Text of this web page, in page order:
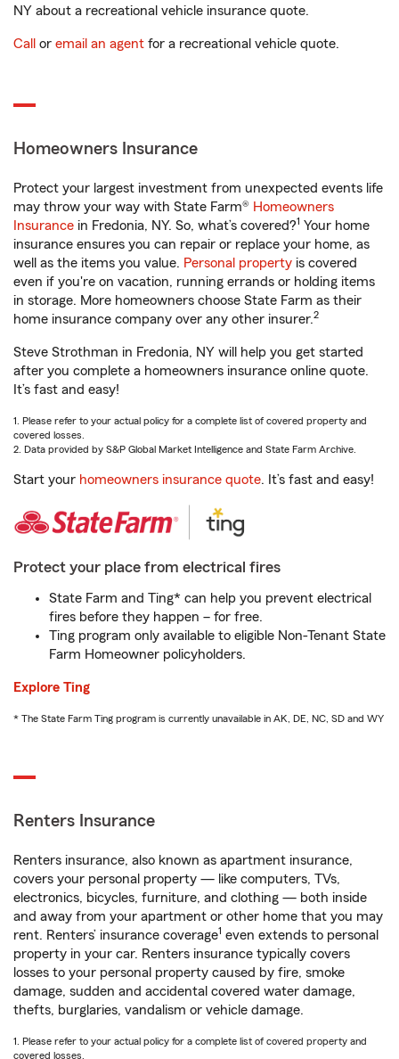
NY about a recreational vehicle insurance quote.
Call or email an agent for a recreational vehicle quote.
Homeowners Insurance
Protect your largest investment from unexpected events life
may throw your way with State Farm® Homeowners
Insurance in Fredonia, NY. So, what’s covered?1 Your home
insurance ensures you can repair or replace your home, as
well as the items you value. Personal property is covered
even if you're on vacation, running errands or holding items
in storage. More homeowners choose State Farm as their
home insurance company over any other insurer.2
Steve Strothman in Fredonia, NY will help you get started
after you complete a homeowners insurance online quote.
It’s fast and easy!
1. Please refer to your actual policy for a complete list of covered property and
covered losses.
2. Data provided by S&P Global Market Intelligence and State Farm Archive.
Start your homeowners insurance quote. It’s fast and easy!
Protect your place from electrical fires
State Farm and Ting* can help you prevent electrical
fires before they happen – for free.
Ting program only available to eligible Non-Tenant State
Farm Homeowner policyholders.
Explore Ting
* The State Farm Ting program is currently unavailable in AK, DE, NC, SD and WY
Renters Insurance
Renters insurance, also known as apartment insurance,
covers your personal property — like computers, TVs,
electronics, bicycles, furniture, and clothing — both inside
and away from your apartment or other home that you may
rent. Renters’ insurance coverage1 even extends to personal
property in your car. Renters insurance typically covers
losses to your personal property caused by fire, smoke
damage, sudden and accidental covered water damage,
thefts, burglaries, vandalism or vehicle damage.
1. Please refer to your actual policy for a complete list of covered property and
covered losses.